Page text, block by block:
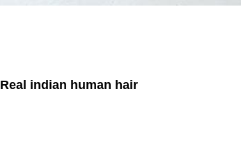
Real indian human hair